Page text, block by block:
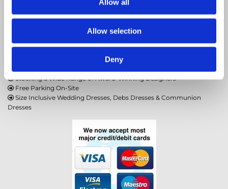
Allow all
Allow selection
Deny

Rice Hill, Crossdoney, Cavan, H12 FP58, Ireland
Stocking a Wide Range of Award-Winning Designers
 Free Parking On-Site
 Size Inclusive Wedding Dresses, Debs Dresses & Communion
Dresses